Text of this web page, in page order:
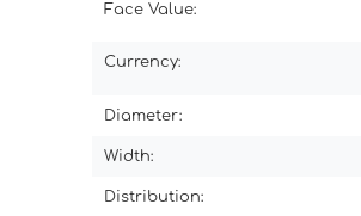
Face Value:
Currency:
Diameter:
Width:
Distribution: